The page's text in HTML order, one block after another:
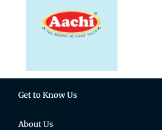
Get to Know Us
About Us